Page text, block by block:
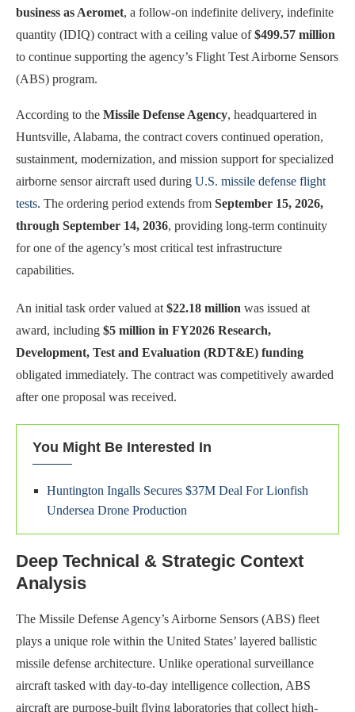
business as Aeromet, a follow-on indefinite delivery, indefinite
quantity (IDIQ) contract with a ceiling value of$499.57 million
to continue supporting the agency’s Flight Test Airborne Sensors
(ABS) program.
According to the Missile Defense Agency, headquartered in
Huntsville, Alabama, the contract covers continued operation,
sustainment, modernization, and mission support for specialized
airborne sensor aircraft used during U.S. missile defense flight
tests. The ordering period extends from September 15, 2026,
through September 14, 2036, providing long-term continuity
for one of the agency’s most critical test infrastructure
capabilities.
An initial task order valued at $22.18 million was issued at
award, including $5 million in FY2026 Research,
Development, Test and Evaluation (RDT&E) funding
obligated immediately. The contract was competitively awarded
after one proposal was received.
You Might Be Interested In
Huntington Ingalls Secures $37M Deal For Lionfish
Undersea Drone Production
Deep Technical & Strategic Context
Analysis
The Missile Defense Agency’s Airborne Sensors (ABS) fleet
plays a unique role within the United States’ layered ballistic
missile defense architecture. Unlike operational surveillance
aircraft tasked with day-to-day intelligence collection, ABS
aircraft are purpose-built flying laboratories that collect high-